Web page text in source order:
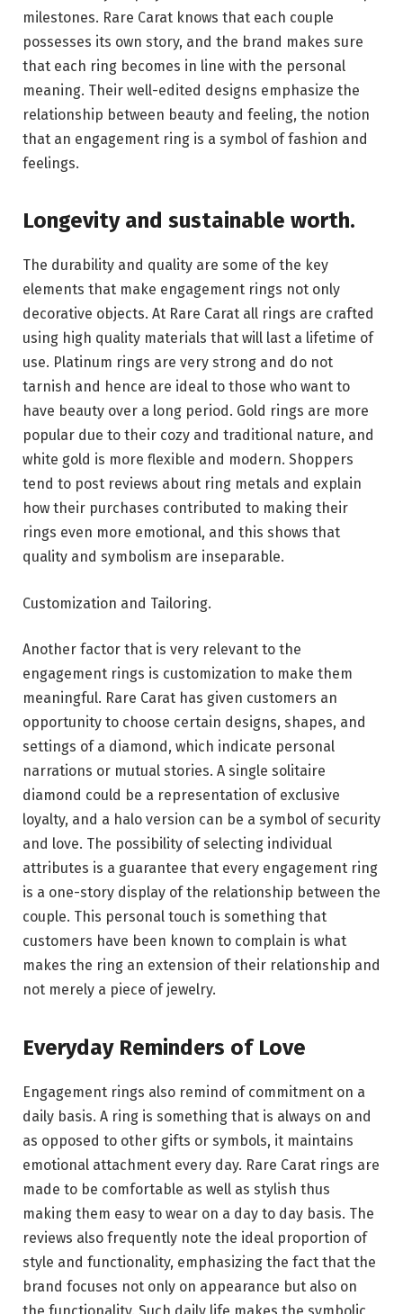
milestones. Rare Carat knows that each couple
possesses its own story, and the brand makes sure
that each ring becomes in line with the personal
meaning. Their well-edited designs emphasize the
relationship between beauty and feeling, the notion
that an engagement ring is a symbol of fashion and
feelings.
Longevity and sustainable worth.
The durability and quality are some of the key
elements that make engagement rings not only
decorative objects. At Rare Carat all rings are crafted
using high quality materials that will last a lifetime of
use. Platinum rings are very strong and do not
tarnish and hence are ideal to those who want to
have beauty over a long period. Gold rings are more
popular due to their cozy and traditional nature, and
white gold is more flexible and modern. Shoppers
tend to post reviews about ring metals and explain
how their purchases contributed to making their
rings even more emotional, and this shows that
quality and symbolism are inseparable.
Customization and Tailoring.
Another factor that is very relevant to the
engagement rings is customization to make them
meaningful. Rare Carat has given customers an
opportunity to choose certain designs, shapes, and
settings of a diamond, which indicate personal
narrations or mutual stories. A single solitaire
diamond could be a representation of exclusive
loyalty, and a halo version can be a symbol of security
and love. The possibility of selecting individual
attributes is a guarantee that every engagement ring
is a one-story display of the relationship between the
couple. This personal touch is something that
customers have been known to complain is what
makes the ring an extension of their relationship and
not merely a piece of jewelry.
Everyday Reminders of Love
Engagement rings also remind of commitment on a
daily basis. A ring is something that is always on and
as opposed to other gifts or symbols, it maintains
emotional attachment every day. Rare Carat rings are
made to be comfortable as well as stylish thus
making them easy to wear on a day to day basis. The
reviews also frequently note the ideal proportion of
style and functionality, emphasizing the fact that the
brand focuses not only on appearance but also on
the functionality. Such daily life makes the symbolic